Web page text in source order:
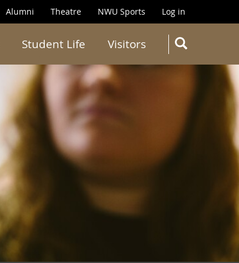
Search
Alumni Theatre NWU Sports Log in
Student Life Visitors